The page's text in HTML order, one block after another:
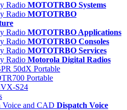
MOTOTRBO Systems
MOTOTRBO
MOTOTRBO Applications
MOTOTRBO Consoles
MOTOTRBO Services
Motorola Digital Radios
50dX Portable
Portable
S24
Dispatch Voice